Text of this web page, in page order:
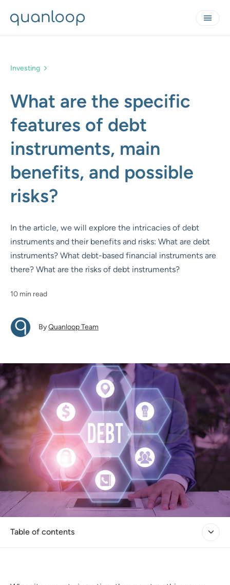
Investing
What are the specific
features of debt
instruments, main
benefits, and possible
risks?
In the article, we will explore the intricacies of debt
instruments and their benefits and risks: What are debt
instruments? What debt-based financial instruments are
there? What are the risks of debt instruments?
10 min read
ByQuanloop Team
Table of contents